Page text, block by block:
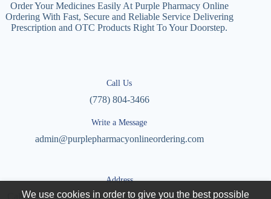
Order Your Medicines Easily At Purple Pharmacy Online
Ordering With Fast, Secure and Reliable Service Delivering
Prescription and OTC Products Right To Your Doorstep.
Call Us
(778) 804-3466
Write a Message
admin@purplepharmacyonlineordering.com
Address
Calle Cto. Agronomía, Villas Universidad, 27087 Torreón,
We use cookies in order to give you the best possible